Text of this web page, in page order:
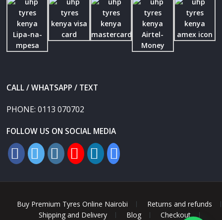
CALL / WHATSAPP / TEXT
PHONE:0113 070702
FOLLOW US ON SOCIAL MEDIA
Buy Premium Tyres Online Nairobi
Returns and refunds
Shipping and Delivery
Blog Checkout